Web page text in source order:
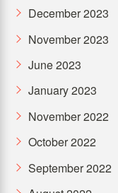
December 2023
November 2023
June 2023
January 2023
November 2022
October 2022
September 2022